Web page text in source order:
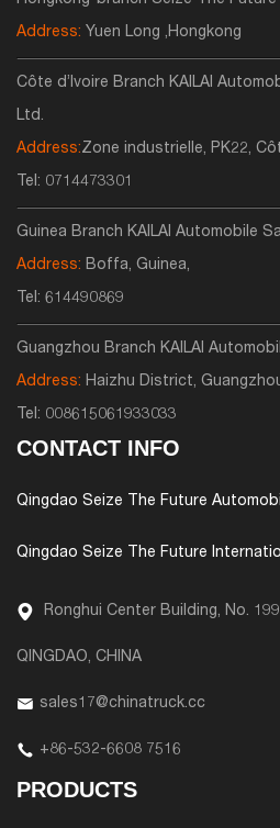
Address: Yuen Long ,Hongkong
Côte d’Ivoire Branch KAILAI
Ltd.
Address:Zone industrielle, PK22,
Tel: 0714473301
Guinea Branch KAILAI Automobile
Address: Boffa, Guinea,
Tel: 614490869
Guangzhou Branch KAILAI
Address: Haizhu District,
Tel: 008615061933033
CONTACT INFO
Qingdao Seize The Future
Qingdao Seize The Future
Ronghui Center Building, No.
QINGDAO, CHINA
sales17@chinatruck.cc
+86-532-6608 7516
PRODUCTS